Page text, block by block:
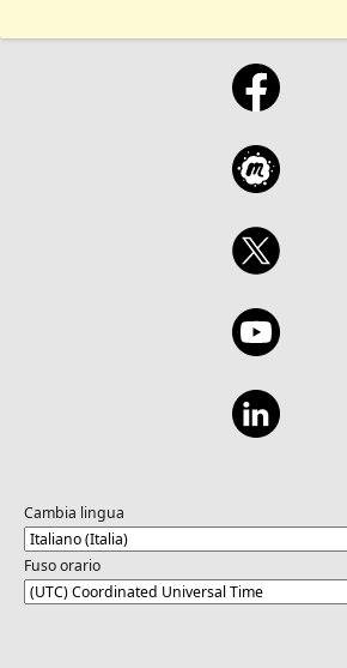
Cambia lingua
Fuso orario